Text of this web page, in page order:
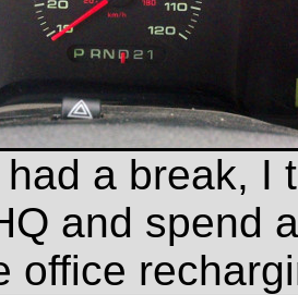
a break, I
and spend
office